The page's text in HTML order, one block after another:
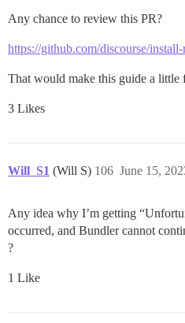
Any chance to review this PR?
https://github.com/discourse/
That would make this guide a little
3 Likes
Will_S1 (Will S) June 15,
106
Any idea why I’m getting
occurred, and Bundler cannot
?
1 Like